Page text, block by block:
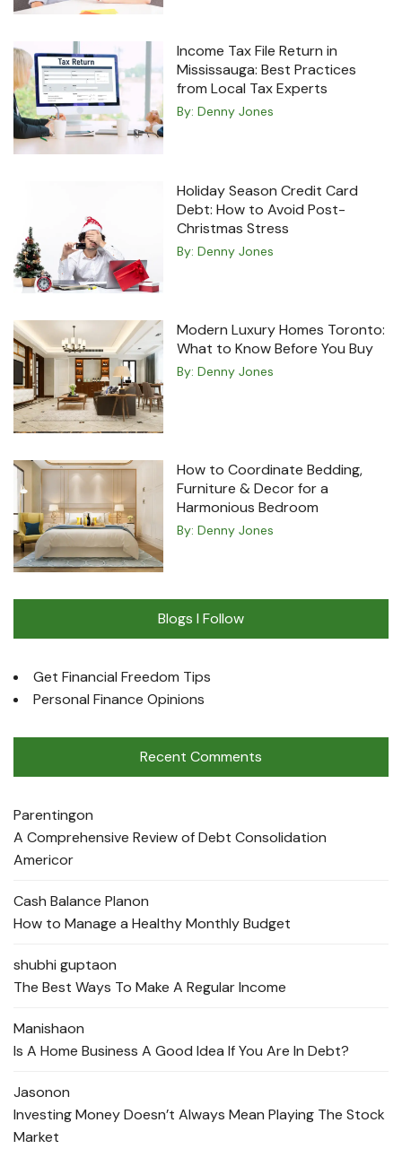
Income Tax File Return in
Mississauga: Best Practices
from Local Tax Experts
By: Denny Jones
Holiday Season Credit Card
Debt: How to Avoid Post-
Christmas Stress
By: Denny Jones
Modern Luxury Homes Toronto:
What to Know Before You Buy
By: Denny Jones
How to Coordinate Bedding,
Furniture & Decor for a
Harmonious Bedroom
By: Denny Jones
Blogs I Follow
Get Financial Freedom Tips
Personal Finance Opinions
Recent Comments
Parentingon
A Comprehensive Review of Debt Consolidation
Americor
Cash Balance Planon
How to Manage a Healthy Monthly Budget
shubhi guptaon
The Best Ways To Make A Regular Income
Manishaon
Is A Home Business A Good Idea If You Are In Debt?
Jasonon
Investing Money Doesn’t Always Mean Playing The Stock
Market